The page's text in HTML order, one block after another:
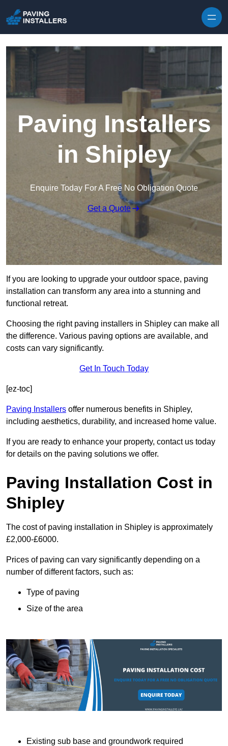
Paving Installers
in Shipley
Enquire Today For A Free No Obligation Quote
Get a Quote
If you are looking to upgrade your outdoor space, paving
installation can transform any area into a stunning and
functional retreat.
Choosing the right paving installers in Shipley can make all
the difference. Various paving options are available, and
costs can vary significantly.
Get In Touch Today
[ez-toc]
Paving Installers offer numerous benefits in Shipley,
including aesthetics, durability, and increased home value.
If you are ready to enhance your property, contact us today
for details on the paving solutions we offer.
Paving Installation Cost in
Shipley
The cost of paving installation in Shipley is approximately
£2,000-£6000.
Prices of paving can vary significantly depending on a
number of different factors, such as:
Type of paving
Size of the area
Existing sub base and groundwork required